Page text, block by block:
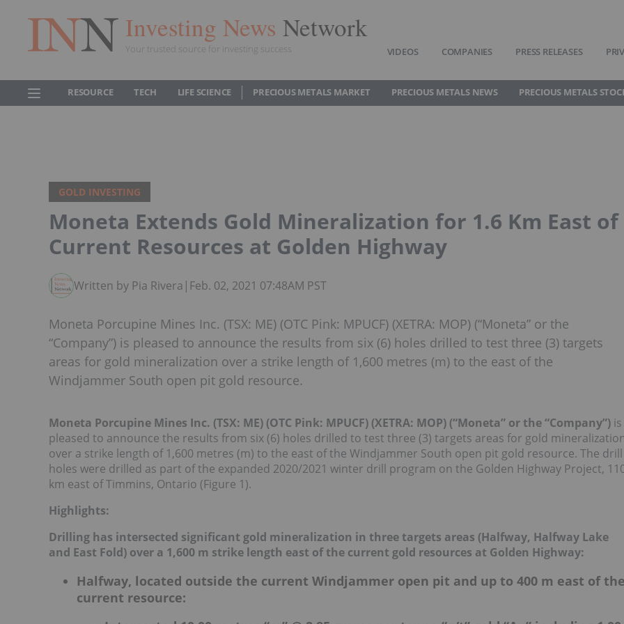
Investing News Network
Your trusted source for investing success VIDEOS COMPANIES PRESS RELEASES
RESOURCE TECH LIFE SCIENCE PRECIOUS METALS MARKET PRECIOUS METALS NEWS PRECIOUS METALS
GOLD INVESTING
Moneta Extends Gold Mineralization for 1.6 Km East of
Current Resources at Golden Highway
Written by Pia Rivera | Feb. 02, 2021 07:48AM PST
Moneta Porcupine Mines Inc. (TSX: ME) (OTC Pink: MPUCF) (XETRA: MOP) (“Moneta” or the
“Company”) is pleased to announce the results from six (6) holes drilled to test three (3) targets
areas for gold mineralization over a strike length of 1,600 metres (m) to the east of the
Windjammer South open pit gold resource.
Moneta Porcupine Mines Inc. (TSX: ME) (OTC Pink: MPUCF) (XETRA: MOP) (“Moneta” or the “Company”) is
pleased to announce the results from six (6) holes drilled to test three (3) targets areas for gold
over a strike length of 1,600 metres (m) to the east of the Windjammer South open pit gold resource. The drill
holes were drilled as part of the expanded 2020/2021 winter drill program on the Golden Highway Project,
km east of Timmins, Ontario (Figure 1).
Highlights:
Drilling has intersected significant gold mineralization in three targets areas (Halfway, Halfway Lake
and East Fold) over a 1,600 m strike length east of the current gold resources at Golden Highway:
Halfway, located outside the current Windjammer open pit and up to 400 m east of the
current resource: